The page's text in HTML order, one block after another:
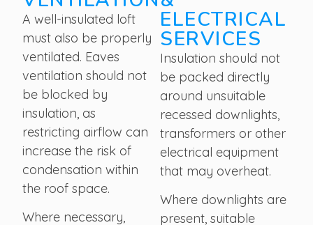
A well-insulated loft
must also be properly
ventilated. Eaves
ventilation should not
be blocked by
insulation, as
restricting airflow can
increase the risk of
condensation within
the roof space.
Where necessary,
ELECTRICAL
SERVICES
Insulation should not
be packed directly
around unsuitable
recessed downlights,
transformers or other
electrical equipment
that may overheat.
Where downlights are
present, suitable